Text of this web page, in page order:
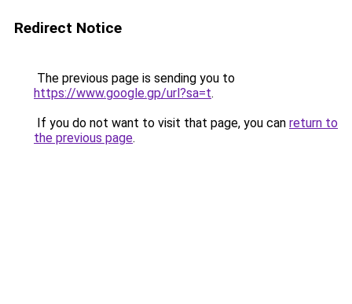
Redirect Notice
The previous page is sending you to
https://www.google.gp/url?sa=t.
If you do not want to visit that page, you can return to
the previous page.